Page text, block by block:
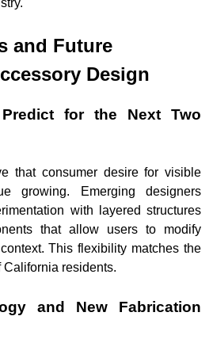
and Future
Design
for the Next Two
that consumer desire for visible
growing. Emerging designers
with layered structures
that allow users to modify
This flexibility matches the
residents.
and New Fabrication